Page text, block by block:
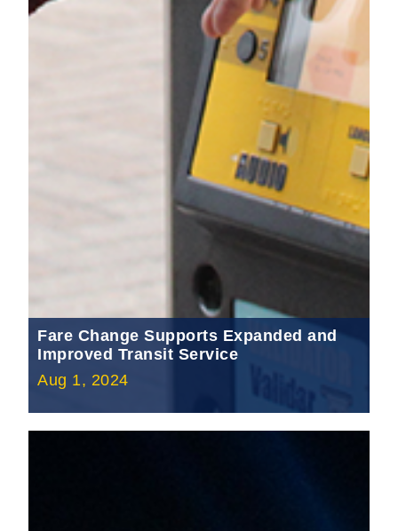
Fare Change Supports Expanded and
Improved Transit Service
Aug 1, 2024